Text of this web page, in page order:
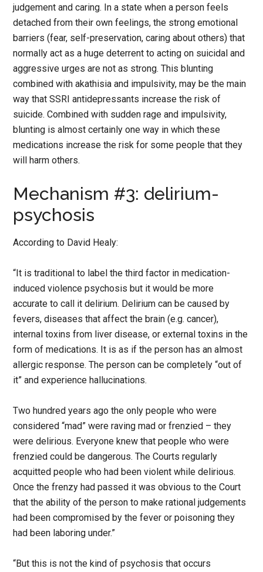
judgement and caring. In a state when a person feels
detached from their own feelings, the strong emotional
barriers (fear, self-preservation, caring about others) that
normally act as a huge deterrent to acting on suicidal and
aggressive urges are not as strong. This blunting
combined with akathisia and impulsivity, may be the main
way that SSRI antidepressants increase the risk of
suicide. Combined with sudden rage and impulsivity,
blunting is almost certainly one way in which these
medications increase the risk for some people that they
will harm others.
Mechanism #3: delirium-
psychosis
According to David Healy:
“It is traditional to label the third factor in medication-
induced violence psychosis but it would be more
accurate to call it delirium. Delirium can be caused by
fevers, diseases that affect the brain (e.g. cancer),
internal toxins from liver disease, or external toxins in the
form of medications. It is as if the person has an almost
allergic response. The person can be completely “out of
it” and experience hallucinations.
Two hundred years ago the only people who were
considered “mad” were raving mad or frenzied – they
were delirious. Everyone knew that people who were
frenzied could be dangerous. The Courts regularly
acquitted people who had been violent while delirious.
Once the frenzy had passed it was obvious to the Court
that the ability of the person to make rational judgements
had been compromised by the fever or poisoning they
had been laboring under.”
“But this is not the kind of psychosis that occurs